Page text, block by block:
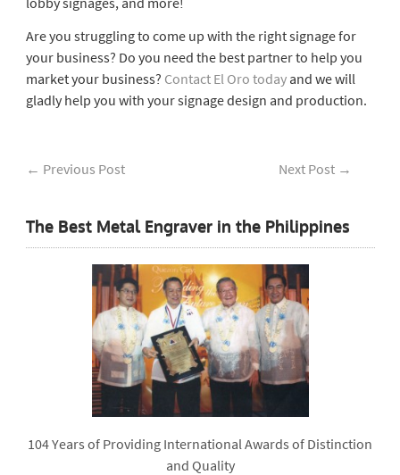
Are you struggling to come up with the right signage for
your business? Do you need the best partner to help you
market your business? Contact El Oro todayand we will
gladly help you with your signage design and production.
← Previous Post Next Post →
The Best Metal Engraver in the Philippines
104 Years of Providing International Awards of Distinction
and Quality